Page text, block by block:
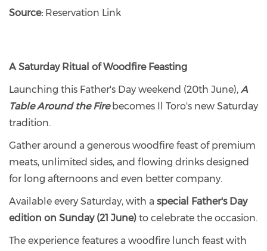
Source: Reservation Link
A Saturday Ritual of Woodfire Feasting
Launching this Father's Day weekend (20th June), A
Table Around the Fire becomes Il Toro's new Saturday
tradition.
Gather around a generous woodfire feast of premium
meats, unlimited sides, and flowing drinks designed
for long afternoons and even better company.
Available every Saturday, with a special Father's Day
edition on Sunday (21 June) to celebrate the occasion.
The experience features a woodfire lunch feast with